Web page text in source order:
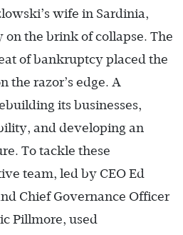
wife in Sardinia,
the brink of collapse. The
of bankruptcy placed the
the razor’s edge. A
its businesses,
and developing an
To tackle these
team, led by CEO Ed
Chief Governance Officer
Pillmore, used